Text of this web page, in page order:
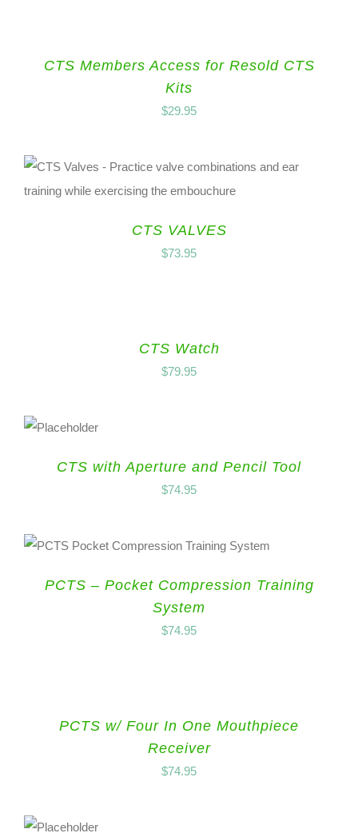
CTS Members Access for Resold CTS
Kits
$29.95
CTS VALVES
$73.95
CTS Watch
$79.95
CART
CTS with Aperture and Pencil Tool
$74.95
PCTS – Pocket Compression Training
System
$74.95
PCTS w/ Four In One Mouthpiece
Receiver
$74.95